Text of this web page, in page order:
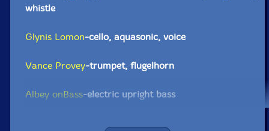
whistle
Glynis Lomon-cello, aquasonic, voice
Vance Provey-trumpet, flugelhorn
Albey onBass-electric upright bass